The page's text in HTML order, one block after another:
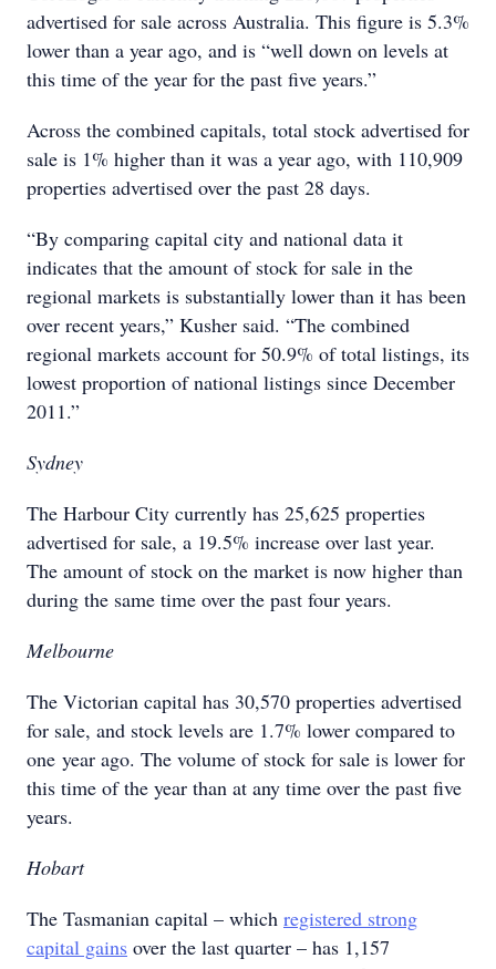
advertised for sale across Australia. This figure is 5.3%
lower than a year ago, and is “well down on levels at
this time of the year for the past five years.”
Across the combined capitals, total stock advertised for
sale is 1% higher than it was a year ago, with 110,909
properties advertised over the past 28 days.
“By comparing capital city and national data it
indicates that the amount of stock for sale in the
regional markets is substantially lower than it has been
over recent years,” Kusher said. “The combined
regional markets account for 50.9% of total listings, its
lowest proportion of national listings since December
2011.”
Sydney
The Harbour City currently has 25,625 properties
advertised for sale, a 19.5% increase over last year.
The amount of stock on the market is now higher than
during the same time over the past four years.
Melbourne
The Victorian capital has 30,570 properties advertised
for sale, and stock levels are 1.7% lower compared to
one year ago. The volume of stock for sale is lower for
this time of the year than at any time over the past five
years.
Hobart
The Tasmanian capital – which registered strong
capital gains over the last quarter – has 1,157